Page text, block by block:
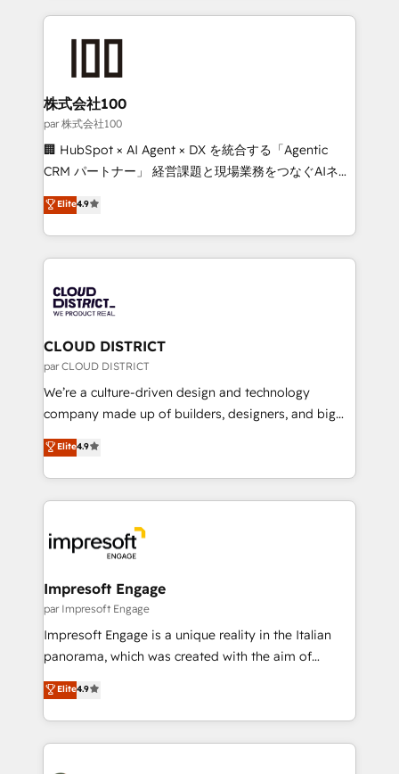
help businesses grow through technology, creativity,
AI and strategy. For over 12 years, we’ve delivered
end solutions that integrate CRM, AI automation,
inbound and loop marketing, content, and digital
creativity. Our multicultural team works in Spanish,
Portuguese, and English to design scalable strategies
that drive measurable growth. 🌎 Highlights: • 10+
Platform Migration Excellence. • Top 3 Partner of the
Year LATAM 2022, 2023, 2024, 2025. • Partner of the
business with HubSpot? Let Cebra’s experts help
you grow faster, smarter, and with impact.
株式会社100
par 株式会社100
🏢 HubSpot × AI Agent × DX を統合する「Agentic
CRM パートナー」 経営課題と現場業務をつなぐAIネイ
ティブ・エージェンシーとして、HubSpot Eliteの実装
力で顧客フロント業務を再設計します。 💡 100inc は何
をする会社か？ HubSpotを共通基盤に、AIエージェン
トを組み込んだ顧客フロント業務（マーケティング・営
ィブ・エージェンシーです。事業部・グループ会社・部
門が分立する組織で、データと業務プロセスのサイロ化
を、CRMを軸とした全社共通基盤に再構築します。意
思決定者・PMO・現場担当者に並走します。 1️⃣
HubSpot導入・活用支援 顧客データの一元化から、
GTMの見える化・自動化まで。全Hub統合運用、デー
2️⃣ AIエージェント組織構築 営業・マーケティング業務
の一部をAIが自律実行する組織への移行を設計・実装。
DX × AI推進のPMO伴走支援 複数部門をまたぐDX×AI変
革を、構想から実装・定着までPMOとして主導。「設
の統合・浸透・変革管理を実行します。 ▸ CMS戦略設
計・構築：リード獲得・CVR・SEOを前提にした情報設
計・導線設計・テンプレート設計をContent Hubで一体
提供。 ▸ 既存CRM・MAからの移行支援：Salesforce・
Marketo・Pardot等からの移行、カスタム設計、履歴
ンツとサイト構造を最適化。 🏆 なぜ100incを選ぶの
か？ ✓ HubSpot Eliteパートナー認定 ✓ HubSpotアワ
Elite4.9
CLOUD DISTRICT
par CLOUD DISTRICT
We’re a culture-driven design and technology
company made up of builders, designers, and big
thinkers. We blend strategy, design, and
development—always fueled by curiosity—to turn
ideas, opportunities, and challenges into meaningful
experiences. To us, technology is more than just
and—most importantly—simple. That’s why we lean
into bold ideas and shape them into thoughtful
products and strategies that actually make a
difference.
Elite4.9
Impresoft Engage
par Impresoft Engage
Impresoft Engage is a unique reality in the Italian
panorama, which was created with the aim of
putting Customer Experience at the center by
creating digital environments capable of integrating
people, processes and data. We offer the best
digital solutions on the market, ranging from CRM
Elite4.9